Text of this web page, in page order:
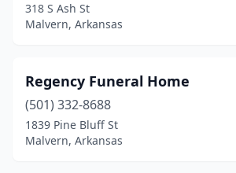
318 S Ash St
Malvern, Arkansas
Regency Funeral Home
(501) 332-8688
1839 Pine Bluff St
Malvern, Arkansas